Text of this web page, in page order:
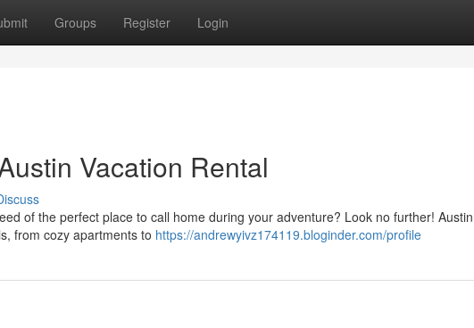
Groups Register Login
Vacation Rental
of the perfect place to call home during your adventure? Look no further! Austin
from cozy apartments to https://andrewyivz174119.bloginder.com/profile